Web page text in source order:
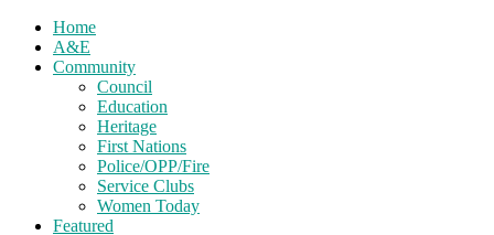
Home
A&E
Community
Council
Education
Heritage
First Nations
Police/OPP/Fire
Service Clubs
Women Today
Featured